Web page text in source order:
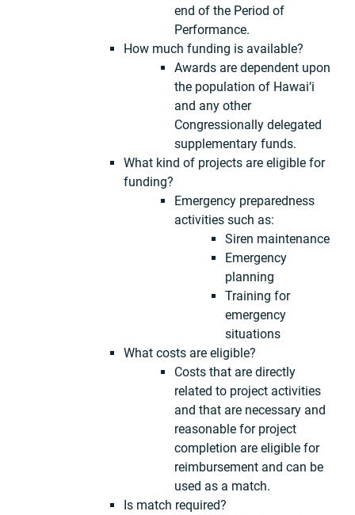
end of the Period of
Performance.
How much funding is available?
Awards are dependent upon
the population of Hawai‘i
and any other
Congressionally delegated
supplementary funds.
What kind of projects are eligible for
funding?
Emergency preparedness
activities such as:
Siren maintenance
Emergency
planning
Training for
emergency
situations
What costs are eligible?
Costs that are directly
related to project activities
and that are necessary and
reasonable for project
completion are eligible for
reimbursement and can be
used as a match.
Is match required?